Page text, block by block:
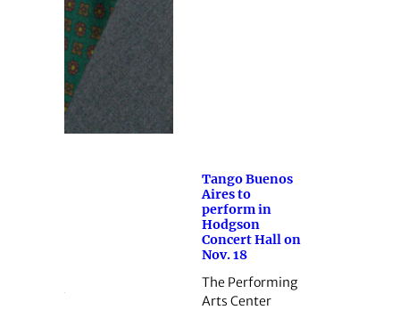
Tango Buenos
Aires to
perform in
Hodgson
Concert Hall on
Nov. 18
The Performing
Arts Center